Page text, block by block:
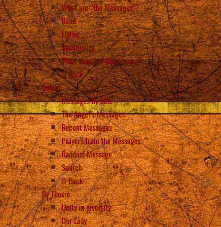
What are “the Messages”?
Read
Listen
Spirituality
What does the Church say?
Back
Select
Messages by date
The Angel’s Messages
Recent Messages
Prayers from the Messages
Random Message
Search
Back
By Theme
Unity in diversity
Our Lady